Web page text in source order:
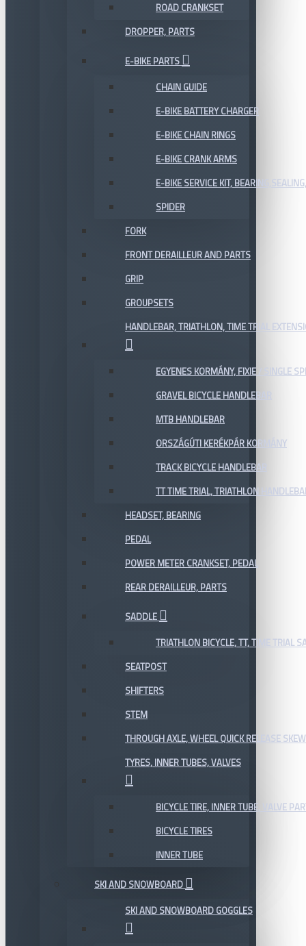
ROAD CRANKSET
DROPPER, PARTS
E-BIKE PARTS
CHAIN GUIDE
E-BIKE BATTERY CHARGER
E-BIKE CHAIN RINGS
E-BIKE CRANK ARMS
E-BIKE SERVICE KIT,
SPIDER
FORK
FRONT DERAILLEUR AND PARTS
GRIP
GROUPSETS
HANDLEBAR, TRIATHLON, TIME TRIAL
EGYENES KORMÁNY, FIXIE / SINGLE
GRAVEL BICYCLE HANDLEBAR
MTB HANDLEBAR
ORSZÁGÚTI KERÉKPÁR KORMÁNY
TRACK BICYCLE HANDLEBAR
TT TIME TRIAL, TRIATHLON
HEADSET, BEARING
PEDAL
POWER METER CRANKSET, PEDAL
REAR DERAILLEUR, PARTS
SADDLE
TRIATHLON BICYCLE, TT, TIME TRIAL
SEATPOST
SHIFTERS
STEM
THROUGH AXLE, WHEEL QUICK RELEASE
TYRES, INNER TUBES, VALVES
BICYCLE TIRE, INNER TUBE, VALVE
BICYCLE TIRES
INNER TUBE
SKI AND SNOWBOARD
SKI AND SNOWBOARD GOGGLES